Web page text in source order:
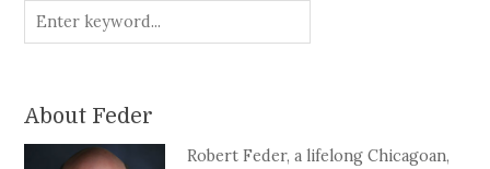
About Feder
Robert Feder, a lifelong Chicagoan,